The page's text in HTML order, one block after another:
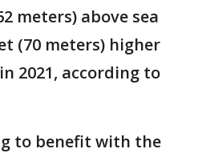
meters) above sea
(70 meters) higher
2021, according to
to benefit with the